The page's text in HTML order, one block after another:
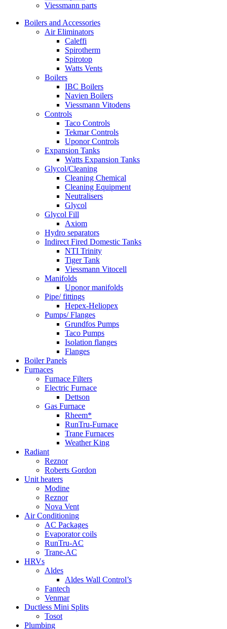
Viessmann parts
Boilers and Accessories
Air Eliminators
Caleffi
Spirotherm
Spirotop
Watts Vents
Boilers
IBC Boilers
Navien Boilers
Viessmann Vitodens
Controls
Taco Controls
Tekmar Controls
Uponor Controls
Expansion Tanks
Watts Expansion Tanks
Glycol/Cleaning
Cleaning Chemical
Cleaning Equipment
Neutralisers
Glycol
Glycol Fill
Axiom
Hydro separators
Indirect Fired Domestic Tanks
NTI Trinity
Tiger Tank
Viessmann Vitocell
Manifolds
Uponor manifolds
Pipe/ fittings
Hepex-Heliopex
Pumps/ Flanges
Grundfos Pumps
Taco Pumps
Isolation flanges
Flanges
Boiler Panels
Furnaces
Furnace Filters
Electric Furnace
Dettson
Gas Furnace
Rheem*
RunTru-Furnace
Trane Furnaces
Weather King
Radiant
Reznor
Roberts Gordon
Unit heaters
Modine
Reznor
Nova Vent
Air Conditioning
AC Packages
Evaporator coils
RunTru-AC
Trane-AC
HRVs
Aldes
Aldes Wall Control’s
Fantech
Venmar
Ductless Mini Splits
Tosot
Plumbing